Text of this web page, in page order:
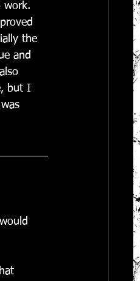
work.
the
and
but I